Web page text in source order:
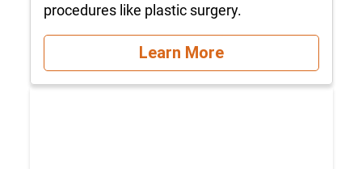
procedures like plastic surgery.
Learn More